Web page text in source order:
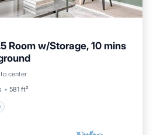
Room w/Storage, 10 mins
to center
581 ft²